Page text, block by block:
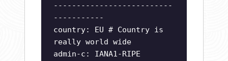
--------------------------
-----------
country: EU # Country is
really world wide
admin-c: IANA1-RIPE